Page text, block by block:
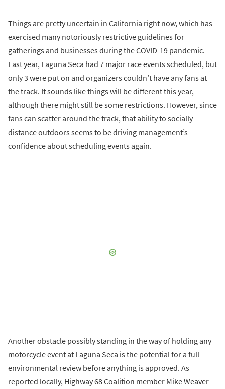
Things are pretty uncertain in California right now, which has
exercised many notoriously restrictive guidelines for
gatherings and businesses during the COVID-19 pandemic.
Last year, Laguna Seca had 7 major race events scheduled, but
only 3 were put on and organizers couldn’t have any fans at
the track. It sounds like things will be different this year,
although there might still be some restrictions. However, since
fans can scatter around the track, that ability to socially
distance outdoors seems to be driving management’s
confidence about scheduling events again.
Another obstacle possibly standing in the way of holding any
motorcycle event at Laguna Seca is the potential for a full
environmental review before anything is approved. As
reported locally, Highway 68 Coalition member Mike Weaver